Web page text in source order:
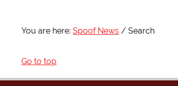
You are here: Spoof News Search
Go to top